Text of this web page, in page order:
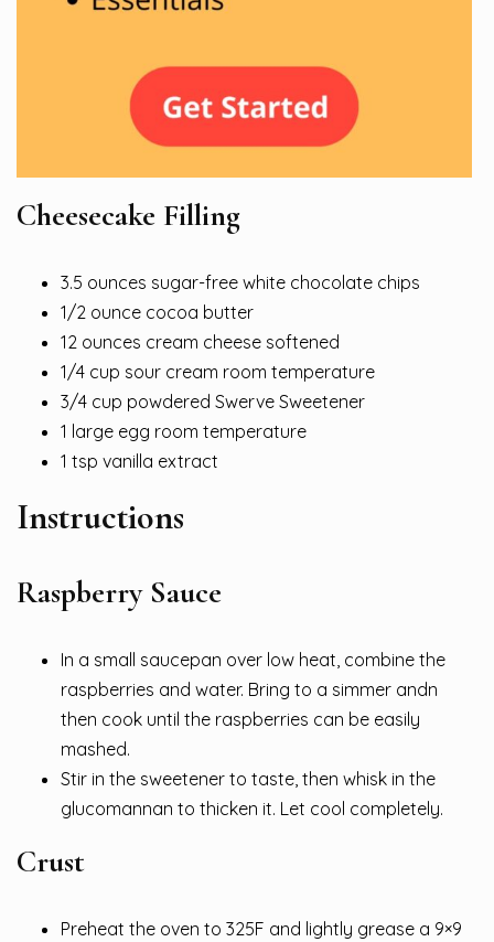
Cheesecake Filling
3.5 ounces sugar-free white chocolate chips
1/2 ounce cocoa butter
12 ounces cream cheese softened
1/4 cup sour cream room temperature
3/4 cup powdered Swerve Sweetener
1 large egg room temperature
1 tsp vanilla extract
Instructions
Raspberry Sauce
In a small saucepan over low heat, combine the
raspberries and water. Bring to a simmer andn
then cook until the raspberries can be easily
mashed.
Stir in the sweetener to taste, then whisk in the
glucomannan to thicken it. Let cool completely.
Crust
Preheat the oven to 325F and lightly grease a 9×9